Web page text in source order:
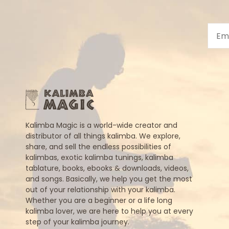
Kalimba Magic is a world-wide creator and
distributor of all things kalimba. We explore,
share, and sell the endless possibilities of
kalimbas, exotic kalimba tunings, kalimba
tablature, books, ebooks & downloads, videos,
and songs. Basically, we help you get the most
out of your relationship with your kalimba.
Whether you are a beginner or a life long
kalimba lover, we are here to help you at every
step of your kalimba journey.